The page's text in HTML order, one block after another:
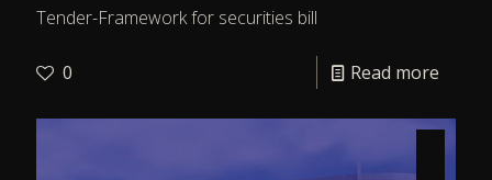
Tender-Framework for securities bill
0 Read more